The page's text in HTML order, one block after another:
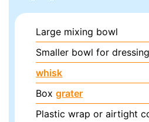
Large mixing bowl
Smaller bowl for dressing
whisk
Boxgrater
Plastic wrap or airtight